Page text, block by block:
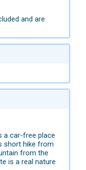
and are
a car-free place
short hike from
from the
is a real nature